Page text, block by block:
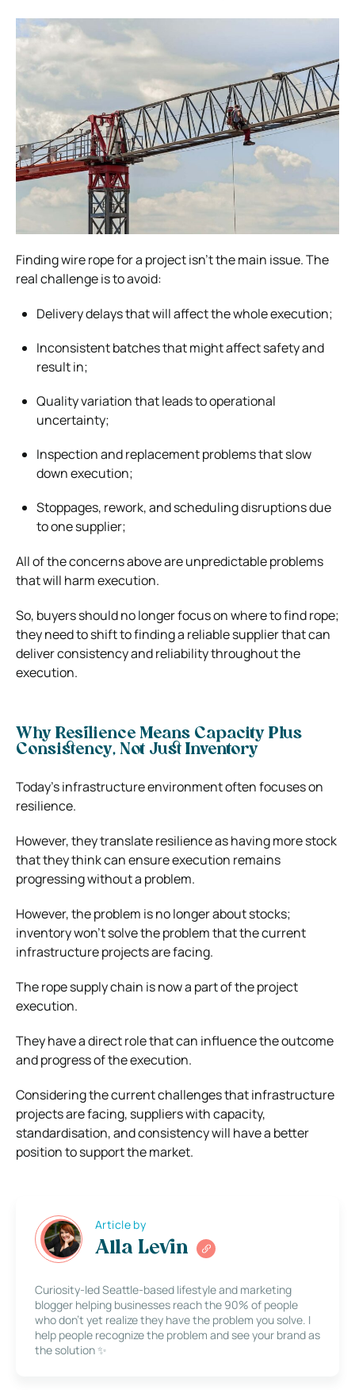
Finding wire rope for a project isn’t the main issue. The
real challenge is to avoid:
Delivery delays that will affect the whole execution;
Inconsistent batches that might affect safety and
result in;
Quality variation that leads to operational
uncertainty;
Inspection and replacement problems that slow
down execution;
Stoppages, rework, and scheduling disruptions due
to one supplier;
All of the concerns above are unpredictable problems
that will harm execution.
So, buyers should no longer focus on where to find rope;
they need to shift to finding a reliable supplier that can
deliver consistency and reliability throughout the
execution.
Why Resilience Means Capacity Plus
Consistency, Not Just Inventory
Today’s infrastructure environment often focuses on
resilience.
However, they translate resilience as having more stock
that they think can ensure execution remains
progressing without a problem.
However, the problem is no longer about stocks;
inventory won’t solve the problem that the current
infrastructure projects are facing.
The rope supply chain is now a part of the project
execution.
They have a direct role that can influence the outcome
and progress of the execution.
Considering the current challenges that infrastructure
projects are facing, suppliers with capacity,
standardisation, and consistency will have a better
position to support the market.
Article by
Alla Levin
Curiosity-led Seattle-based lifestyle and marketing
blogger helping businesses reach the 90% of people
who don’t yet realize they have the problem you solve. I
help people recognize the problem and see your brand as
the solution ✨